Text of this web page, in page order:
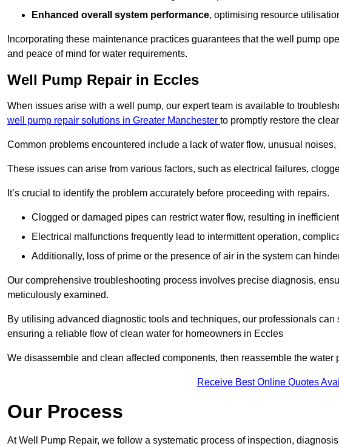
Enhanced overall system performance, optimising resource
Incorporating these maintenance practices guarantees that the well pump
and peace of mind for water requirements.
Well Pump Repair in Eccles
When issues arise with a well pump, our expert team is available to
well pump repair solutions in Greater Manchester to promptly restore the
Common problems encountered include a lack of water flow, unusual
These issues can arise from various factors, such as electrical failures,
It’s crucial to identify the problem accurately before proceeding with repairs.
Clogged or damaged pipes can restrict water flow, resulting in
Electrical malfunctions frequently lead to intermittent operation,
Additionally, loss of prime or the presence of air in the system can
Our comprehensive troubleshooting process involves precise diagnosis,
meticulously examined.
By utilising advanced diagnostic tools and techniques, our professionals
ensuring a reliable flow of clean water for homeowners in Eccles
We disassemble and clean affected components, then reassemble the water
Receive Best Online Quotes
Our Process
At Well Pump Repair, we follow a systematic process of inspection,